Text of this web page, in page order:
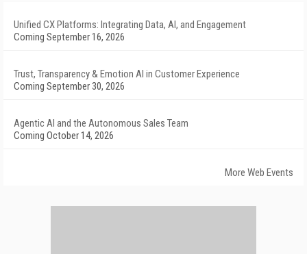
Unified CX Platforms: Integrating Data, AI, and Engagement
Coming September 16, 2026
Trust, Transparency & Emotion AI in Customer Experience
Coming September 30, 2026
Agentic AI and the Autonomous Sales Team
Coming October 14, 2026
More Web Events